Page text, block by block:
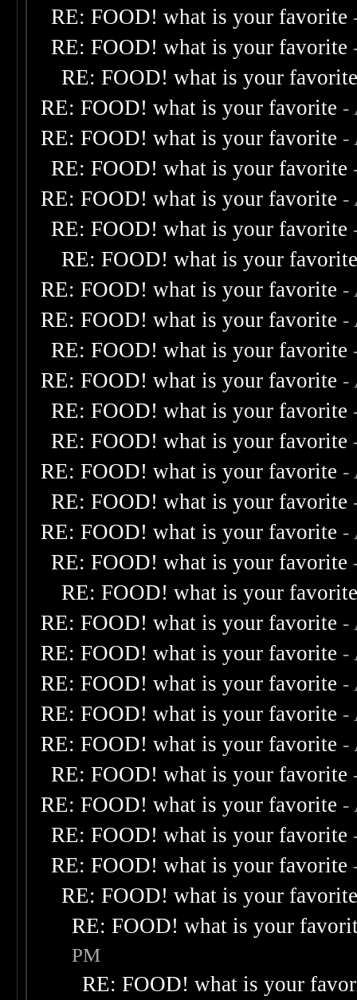
RE: FOOD! what is your favorite
RE: FOOD! what is your favorite
RE: FOOD! what is your
RE: FOOD! what is your favorite -
RE: FOOD! what is your favorite -
RE: FOOD! what is your favorite
RE: FOOD! what is your favorite -
RE: FOOD! what is your favorite
RE: FOOD! what is your
RE: FOOD! what is your favorite -
RE: FOOD! what is your favorite -
RE: FOOD! what is your favorite
RE: FOOD! what is your favorite -
RE: FOOD! what is your favorite
RE: FOOD! what is your favorite
RE: FOOD! what is your favorite -
RE: FOOD! what is your favorite
RE: FOOD! what is your favorite -
RE: FOOD! what is your favorite
RE: FOOD! what is your
RE: FOOD! what is your favorite -
RE: FOOD! what is your favorite -
RE: FOOD! what is your favorite -
RE: FOOD! what is your favorite -
RE: FOOD! what is your favorite -
RE: FOOD! what is your favorite
RE: FOOD! what is your favorite -
RE: FOOD! what is your favorite
RE: FOOD! what is your favorite
RE: FOOD! what is your
RE: FOOD! what is your
PM
RE: FOOD! what is your